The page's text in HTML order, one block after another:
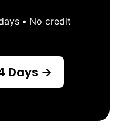
• No credit
Days →